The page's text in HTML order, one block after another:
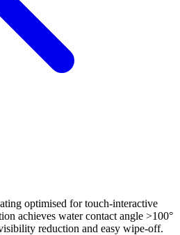
optimised for touch-interactive
achieves water contact angle >100°
reduction and easy wipe-off.